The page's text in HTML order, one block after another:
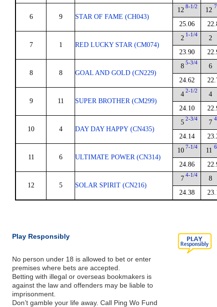
6 9 STAR OF FAME (CH043)
12 8-1/2
25.06
12
7 1 RED LUCKY STAR (CM074)
2 1-1/4
23.90
2
8 8 GOAL AND GOLD (CN229)
8 5-3/4
24.62
6
9 11 SUPER BROTHER (CM299)
4 2-1/2
24.10
4
10 4 DAY DAY HAPPY (CN435)
5 2-3/4
24.14
7
11 6 ULTIMATE POWER (CN314)
10 7-1/4
24.86
11
12 5 SOLAR SPIRIT (CN216)
7 4-1/4
24.38
8
Play Responsibly
No person under 18 is allowed to bet or enter
premises where bets are accepted.
Betting with illegal or overseas bookmakers is
against the law and offenders may be liable to
imprisonment.
Don’t gamble your life away. Call Ping Wo Fund